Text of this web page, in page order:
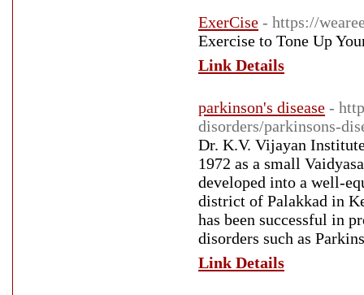
ExerCise - https://
Exercise to Tone Up
Link Details
parkinson's disease -
disorders/parkinsons-
Dr. K.V. Vijayan
1972 as a small
developed into a well-
district of Palakkad in
has been successful in
disorders such as
Link Details